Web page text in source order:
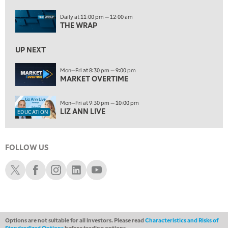
ON AIR 11:00 PM
THE WRAP REPLAY
12:30 AM
EDUCATION 1:00 AM
LIZ ANN LIVE
1:30 AM
MARKET ON CLOSE REPLAY
TRADING 360
4:00 AM
THE WRAP REPLAY
Daily at 11:00 pm — 12:00 am
THE WRAP
UP NEXT
Mon—Fri at 8:30 pm — 9:00 pm
MARKET OVERTIME
EDUCATION
Mon—Fri at 9:30 pm — 10:00 pm
LIZ ANN LIVE
FOLLOW US
Schwab XSchwab Facebook
Schwab Instagram
Schwab LinkedIn
Schwab Youtube
Options are not suitable for all investors. Please readCharacteristics and Risks of